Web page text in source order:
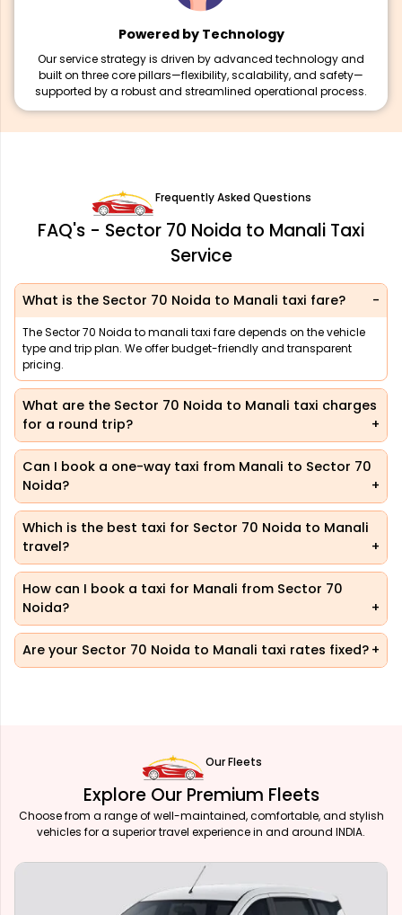
Powered by Technology
Our service strategy is driven by advanced technology and
built on three core pillars—flexibility, scalability, and safety—
supported by a robust and streamlined operational process.
Frequently Asked Questions
FAQ's - Sector 70 Noida to Manali Taxi
Service
What is the Sector 70 Noida to Manali taxi fare?
The Sector 70 Noida to manali taxi fare depends on the vehicle
type and trip plan. We offer budget-friendly and transparent
pricing.
What are the Sector 70 Noida to Manali taxi charges
for a round trip?
Can I book a one-way taxi from Manali to Sector 70
Noida?
Which is the best taxi for Sector 70 Noida to Manali
travel?
How can I book a taxi for Manali from Sector 70
Noida?
Are your Sector 70 Noida to Manali taxi rates fixed?
Our Fleets
Explore Our Premium Fleets
Choose from a range of well-maintained, comfortable, and stylish
vehicles for a superior travel experience in and around INDIA.